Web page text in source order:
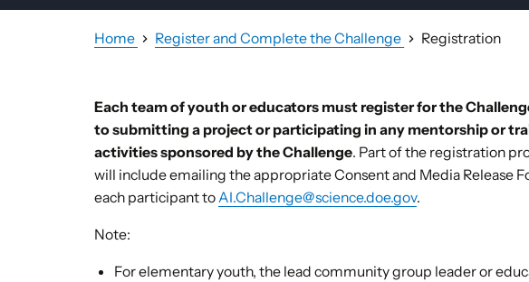
Home Register and Complete the Challenge Registration
Each team of youth or educators must register for the
to submitting a project or participating in any mentorship or
activities sponsored by the Challenge. Part of the registration
will include emailing the appropriate Consent and Media Release
each participant toAI.Challenge@science.doe.gov.
Note:
For elementary youth, the lead community group leader or